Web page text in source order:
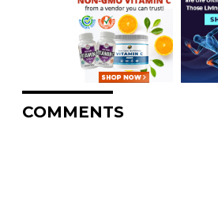
COMMENTS